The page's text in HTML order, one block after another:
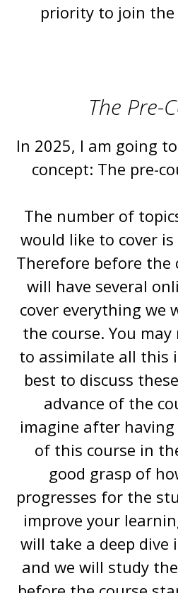
priority to join the
The Pre-
In 2025, I am going
concept: The pre-
The number of
would like to cover
Therefore before the
will have several
cover everything we
the course. You
to assimilate all this
best to discuss
advance of the
imagine after
of this course in
good grasp of
progresses for the
improve your
will take a deep dive
and we will study